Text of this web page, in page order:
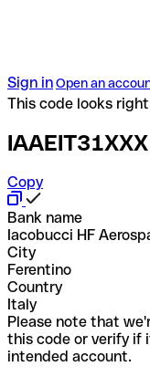
Sign inOpen an
This code looks
IAAEIT31XXX
Copy
Bank name
Iacobucci HF
City
Ferentino
Country
Italy
Please note that
this code or verify if
intended account.